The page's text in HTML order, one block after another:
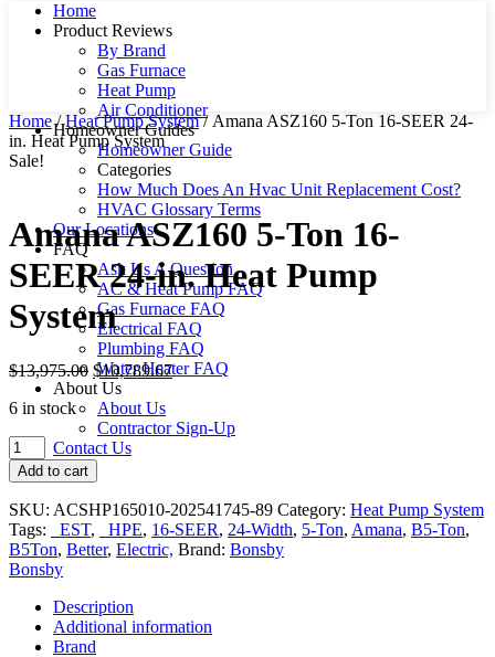
Home
Product Reviews
By Brand
Gas Furnace
Heat Pump
Air Conditioner
Homeowner Guides
Homeowner Guide
Categories
How Much Does An Hvac Unit Replacement Cost?
HVAC Glossary Terms
Our Locations
FAQ
Ask Us A Question
AC & Heat Pump FAQ
Gas Furnace FAQ
Electrical FAQ
Plumbing FAQ
Water Heater FAQ
About Us
About Us
Contractor Sign-Up
Contact Us
Home/Heat Pump System/ Amana ASZ160 5-Ton 16-SEER 24-
in. Heat Pump System
Sale!
Amana ASZ160 5-Ton 16-
SEER 24-in. Heat Pump
System
$13,975.00 $10,789.67
6 in stock
Amana
ASZ160
5-
Ton
16-
SEER
24-
in.
Heat
Pump
System
Add to cart
SKU: ACSHP165010-202541745-89 Category: Heat Pump System
Tags:
_EST, _HPE, 16-SEER, 24-Width, 5-Ton, Amana, B5-Ton,
B5Ton, Better, Electric, Brand: Bonsby
Bonsby
Description
Additional information
Brand